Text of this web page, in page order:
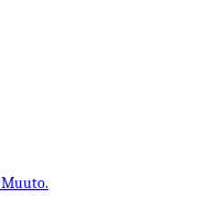
Muuto.